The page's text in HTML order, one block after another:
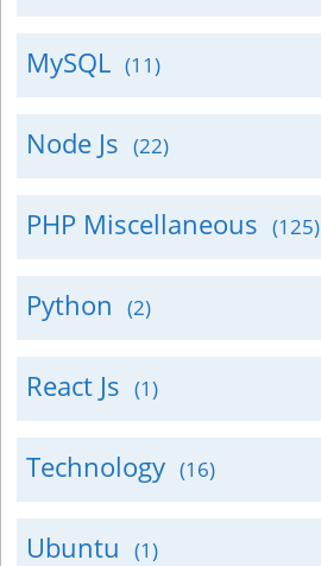
MySQL (11)
Node Js (22)
PHP Miscellaneous (125)
Python (2)
React Js (1)
Technology (16)
Ubuntu (1)